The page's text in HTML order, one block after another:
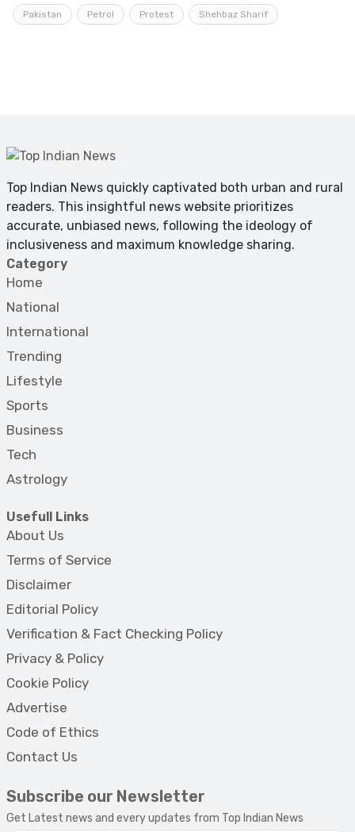
Pakistan Petrol Protest Shehbaz Sharif
Top Indian News quickly captivated both urban and rural
readers. This insightful news website prioritizes
accurate, unbiased news, following the ideology of
inclusiveness and maximum knowledge sharing.
Category
Home
National
International
Trending
Lifestyle
Sports
Business
Tech
Astrology
Usefull Links
About Us
Terms of Service
Disclaimer
Editorial Policy
Verification & Fact Checking Policy
Privacy & Policy
Cookie Policy
Advertise
Code of Ethics
Contact Us
Subscribe our Newsletter
Get Latest news and every updates from Top Indian News